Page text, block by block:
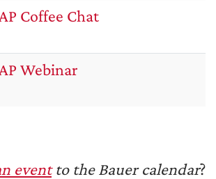
Coffee Chat
Webinar
eventto the Bauer calendar?